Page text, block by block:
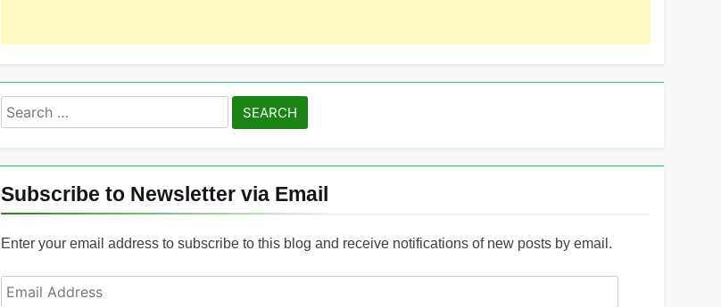
Search
for:
Subscribe to Newsletter via Email
Enter your email address to subscribe to this blog and receive notifications of new posts by email.
Email